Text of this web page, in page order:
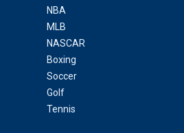
NBA
MLB
NASCAR
Boxing
Soccer
Golf
Tennis